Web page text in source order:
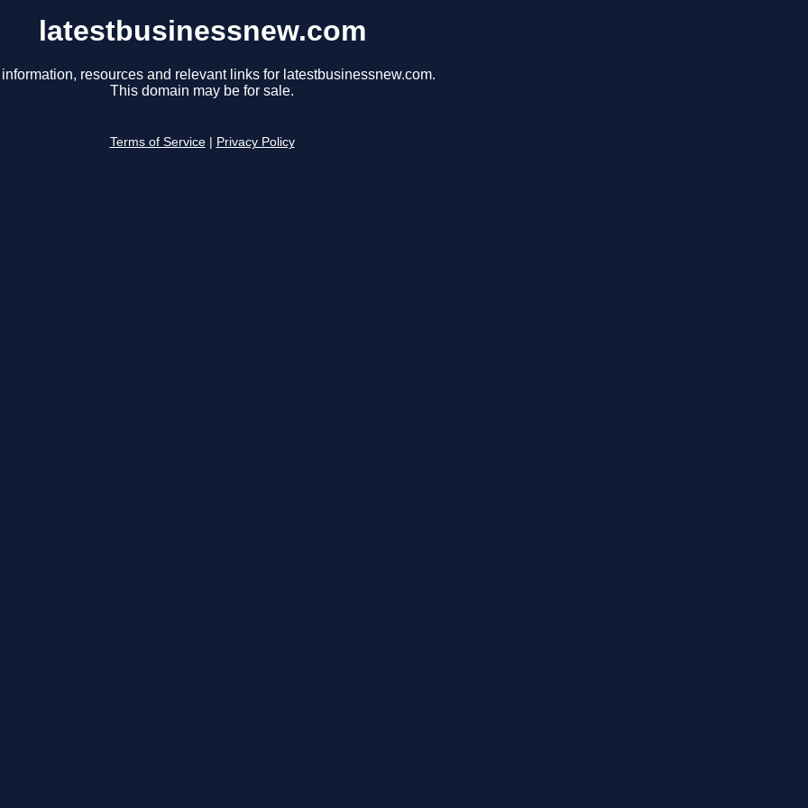
latestbusinessnew.com
resources and relevant links for latestbusinessnew.com.
This domain may be for sale.
Terms of Service Privacy Policy